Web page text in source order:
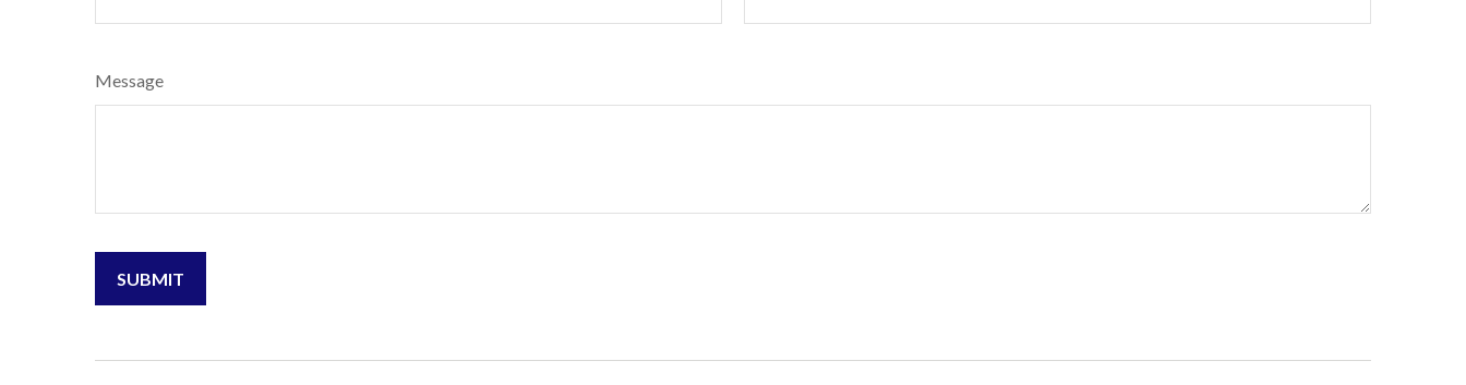
Message